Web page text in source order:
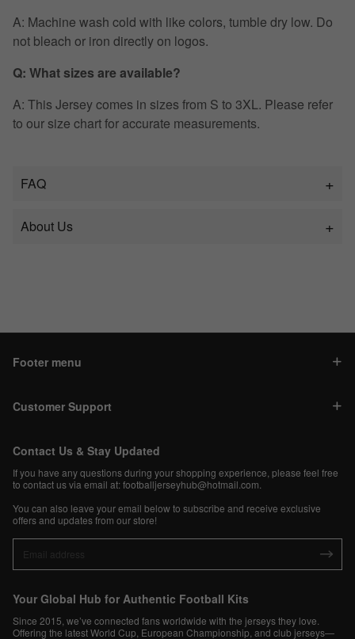
A: Machine wash cold with like colors, tumble dry low. Do
not bleach or iron directly on logos.
Q: What sizes are available?
A: This Jersey comes in sizes from S to 3XL. Please refer
to our size chart for accurate measurements.
FAQ
About Us
Footer menu
Customer Support
Contact Us & Stay Updated
If you have any questions during your shopping experience, please feel free
to contact us via email at:footballjerseyhub@hotmail.com
You can also leave your email below to subscribe and receive exclusive
offers and updates from our store!
Your Global Hub for Authentic Football Kits
Since 2015, we’ve connected fans worldwide with the jerseys they love.
Offering the latest World Cup, European Championship, and club jerseys—